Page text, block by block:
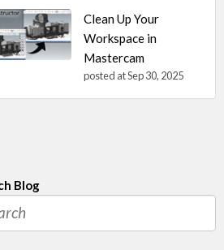
Clean Up Your
Workspace in
Mastercam
posted atSep 30, 2025
Blog